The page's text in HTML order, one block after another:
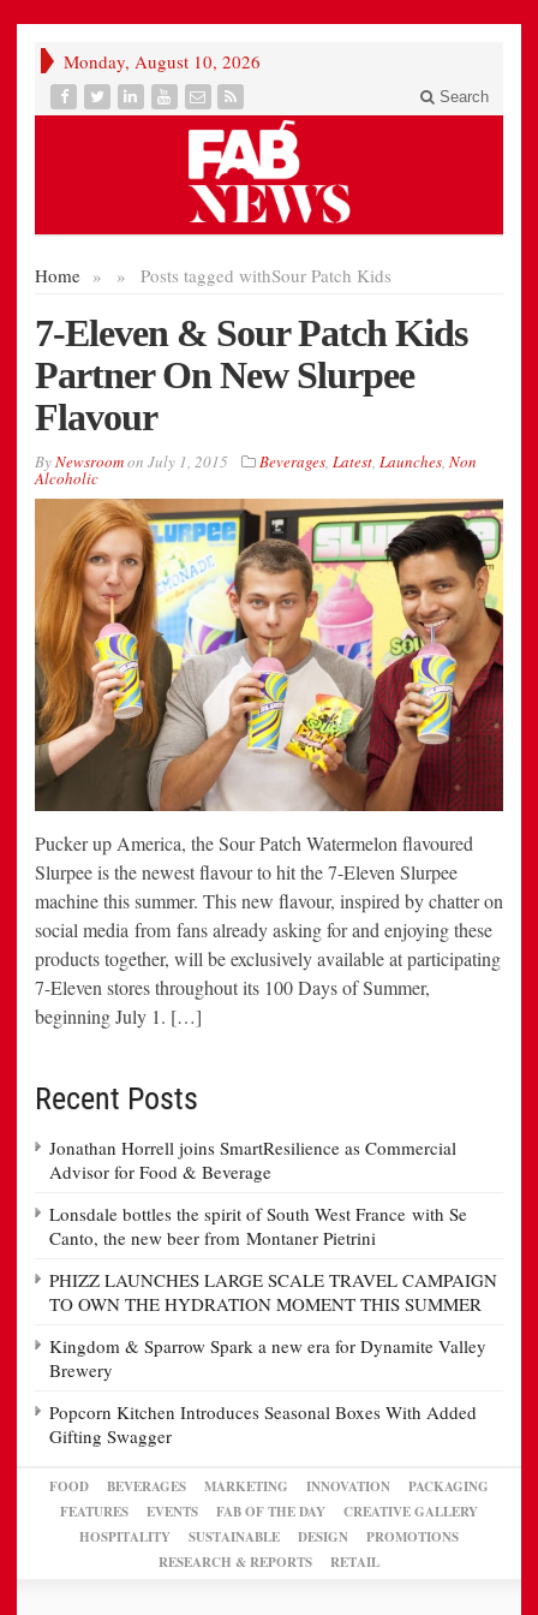
Monday, August 10, 2026
Search
Home » Posts tagged with
» Sour Patch Kids
7-Eleven & Sour Patch Kids
Partner On New Slurpee
Flavour
ByNewsroomon July 1, 2015 Beverages, Latest, Launches, Non
Alcoholic
Pucker up America, the Sour Patch Watermelon flavoured
Slurpee is the newest flavour to hit the 7-Eleven Slurpee
machine this summer. This new flavour, inspired by chatter on
social media from fans already asking for and enjoying these
products together, will be exclusively available at participating
7-Eleven stores throughout its 100 Days of Summer,
beginning July 1. […]
Recent Posts
Jonathan Horrell joins SmartResilience as Commercial
Advisor for Food & Beverage
Lonsdale bottles the spirit of South West France with Se
Canto, the new beer from Montaner Pietrini
PHIZZ LAUNCHES LARGE SCALE TRAVEL CAMPAIGN
TO OWN THE HYDRATION MOMENT THIS SUMMER
Kingdom & Sparrow Spark a new era for Dynamite Valley
Brewery
Popcorn Kitchen Introduces Seasonal Boxes With Added
Gifting Swagger
FOOD BEVERAGES MARKETING INNOVATION
PACKAGING
FEATURES
EVENTS FAB OF THE DAY
CREATIVE GALLERY
HOSPITALITY
SUSTAINABLE DESIGN
PROMOTIONS
RESEARCH & REPORTS
RETAIL